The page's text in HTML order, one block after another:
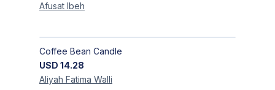
Afusat Ibeh
Coffee Bean Candle
USD 14.28
Aliyah Fatima Walli